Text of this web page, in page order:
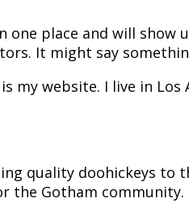
place and will
It might say
website. I live in Los
quality doohickeys
the Gotham community.